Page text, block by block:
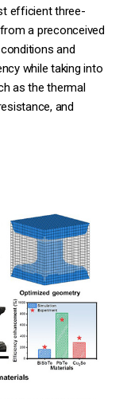
efficient three-
a preconceived
and
while taking into
as the thermal
and